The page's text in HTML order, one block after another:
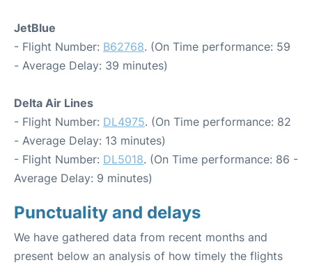
JetBlue
- Flight Number: B62768. (On Time performance: 59
- Average Delay: 39 minutes)
Delta Air Lines
- Flight Number: DL4975. (On Time performance: 82
- Average Delay: 13 minutes)
- Flight Number: DL5018. (On Time performance: 86 -
Average Delay: 9 minutes)
Punctuality and delays
We have gathered data from recent months and
present below an analysis of how timely the flights